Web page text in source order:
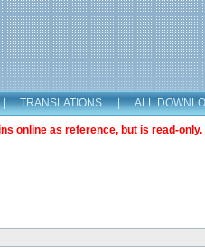
| TRANSLATIONS | ALL
online as reference, but is read-